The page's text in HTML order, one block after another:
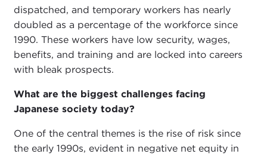
dispatched, and temporary workers has nearly
doubled as a percentage of the workforce since
1990. These workers have low security, wages,
benefits, and training and are locked into careers
with bleak prospects.
What are the biggest challenges facing
Japanese society today?
One of the central themes is the rise of risk since
the early 1990s, evident in negative net equity in